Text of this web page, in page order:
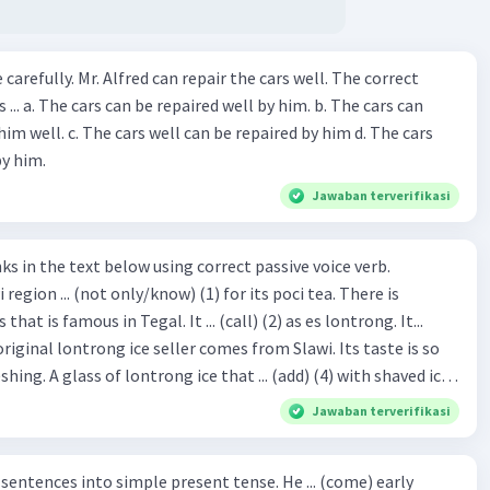
cars well. The correct
can
by him d. The cars
him.
Jawaban terverifikasi
that is famous in Tegal. It ... (call) (2) as es lontrong. It...
lontrong ice seller comes from Slawi. Its taste is so
A glass of lontrong ice that ... (add) (4) with shaved ice
lontrong ice will ... (flush)
and pandan syrup. The reason behind Lontrong ice
Lontrong Alley. Lontrong Alley ... (located) (9) in
Jawaban terverifikasi
into simple present tense. He ... (come) early